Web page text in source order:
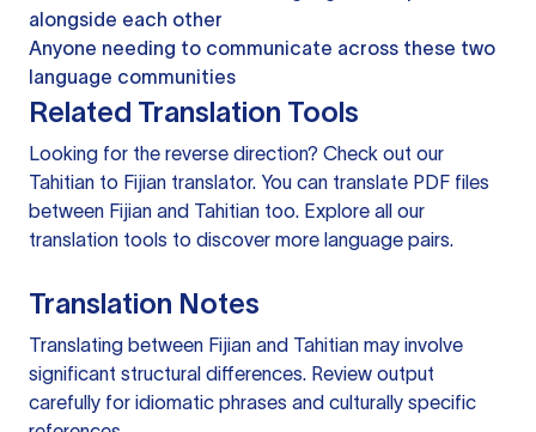
alongside each other
Anyone needing to communicate across these two
language communities
Related Translation Tools
Looking for the reverse direction? Check out our
Tahitian to Fijian translator. You can translate PDF files
between Fijian and Tahitian too. Explore all our
translation tools to discover more language pairs.
Translation Notes
Translating between Fijian and Tahitian may involve
significant structural differences. Review output
carefully for idiomatic phrases and culturally specific